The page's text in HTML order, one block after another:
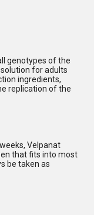
genotypes of the
for adults
ingredients,
replication of the
Velpanat
that fits into most
be taken as